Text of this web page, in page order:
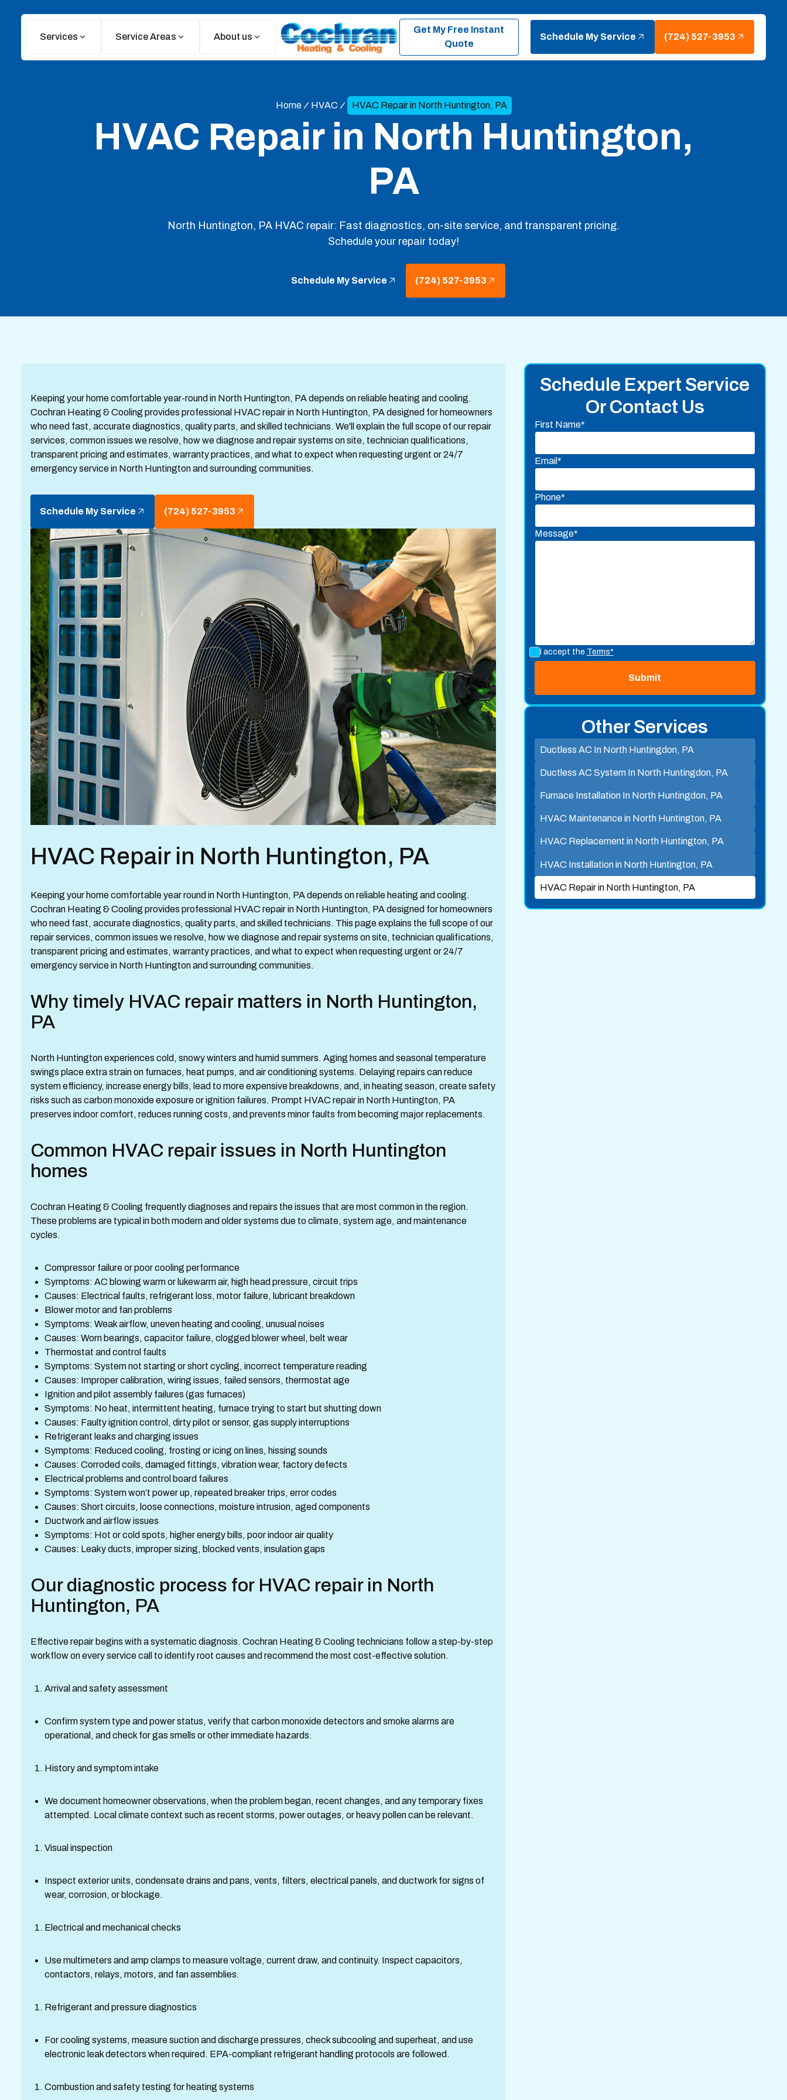
Services Service Areas About us
Get My Free Instant
Quote
Schedule My Service (724) 527-3953
Home HVAC HVAC Repair in North Huntington, PA
HVAC Repair in North Huntington,
PA
North Huntington, PA HVAC repair: Fast diagnostics, on-site service, and transparent pricing.
Schedule your repair today!
Schedule My Service (724) 527-3953
Keeping your home comfortable year-round in North Huntington, PA depends on reliable heating and cooling.
Cochran Heating & Cooling provides professional HVAC repair in North Huntington, PA designed for homeowners
who need fast, accurate diagnostics, quality parts, and skilled technicians. We'll explain the full scope of our repair
services, common issues we resolve, how we diagnose and repair systems on site, technician qualifications,
transparent pricing and estimates, warranty practices, and what to expect when requesting urgent or 24/7
emergency service in North Huntington and surrounding communities.
Schedule My Service (724) 527-3953
HVAC Repair in North Huntington, PA
Keeping your home comfortable year round in North Huntington, PA depends on reliable heating and cooling.
Cochran Heating & Cooling provides professional HVAC repair in North Huntington, PA designed for homeowners
who need fast, accurate diagnostics, quality parts, and skilled technicians. This page explains the full scope of our
repair services, common issues we resolve, how we diagnose and repair systems on site, technician qualifications,
transparent pricing and estimates, warranty practices, and what to expect when requesting urgent or 24/7
emergency service in North Huntington and surrounding communities.
Why timely HVAC repair matters in North Huntington,
PA
North Huntington experiences cold, snowy winters and humid summers. Aging homes and seasonal temperature
swings place extra strain on furnaces, heat pumps, and air conditioning systems. Delaying repairs can reduce
system efficiency, increase energy bills, lead to more expensive breakdowns, and, in heating season, create safety
risks such as carbon monoxide exposure or ignition failures. Prompt HVAC repair in North Huntington, PA
preserves indoor comfort, reduces running costs, and prevents minor faults from becoming major replacements.
Common HVAC repair issues in North Huntington
homes
Cochran Heating & Cooling frequently diagnoses and repairs the issues that are most common in the region.
These problems are typical in both modern and older systems due to climate, system age, and maintenance
cycles.
Compressor failure or poor cooling performance
Symptoms: AC blowing warm or lukewarm air, high head pressure, circuit trips
Causes: Electrical faults, refrigerant loss, motor failure, lubricant breakdown
Blower motor and fan problems
Symptoms: Weak airflow, uneven heating and cooling, unusual noises
Causes: Worn bearings, capacitor failure, clogged blower wheel, belt wear
Thermostat and control faults
Symptoms: System not starting or short cycling, incorrect temperature reading
Causes: Improper calibration, wiring issues, failed sensors, thermostat age
Ignition and pilot assembly failures (gas furnaces)
Symptoms: No heat, intermittent heating, furnace trying to start but shutting down
Causes: Faulty ignition control, dirty pilot or sensor, gas supply interruptions
Refrigerant leaks and charging issues
Symptoms: Reduced cooling, frosting or icing on lines, hissing sounds
Causes: Corroded coils, damaged fittings, vibration wear, factory defects
Electrical problems and control board failures
Symptoms: System won’t power up, repeated breaker trips, error codes
Causes: Short circuits, loose connections, moisture intrusion, aged components
Ductwork and airflow issues
Symptoms: Hot or cold spots, higher energy bills, poor indoor air quality
Causes: Leaky ducts, improper sizing, blocked vents, insulation gaps
Our diagnostic process for HVAC repair in North
Huntington, PA
Effective repair begins with a systematic diagnosis. Cochran Heating & Cooling technicians follow a step-by-step
workflow on every service call to identify root causes and recommend the most cost-effective solution.
Arrival and safety assessment
Confirm system type and power status, verify that carbon monoxide detectors and smoke alarms are
operational, and check for gas smells or other immediate hazards.
History and symptom intake
We document homeowner observations, when the problem began, recent changes, and any temporary fixes
attempted. Local climate context such as recent storms, power outages, or heavy pollen can be relevant.
Visual inspection
Inspect exterior units, condensate drains and pans, vents, filters, electrical panels, and ductwork for signs of
wear, corrosion, or blockage.
Electrical and mechanical checks
Use multimeters and amp clamps to measure voltage, current draw, and continuity. Inspect capacitors,
contactors, relays, motors, and fan assemblies.
Refrigerant and pressure diagnostics
For cooling systems, measure suction and discharge pressures, check subcooling and superheat, and use
electronic leak detectors when required. EPA-compliant refrigerant handling protocols are followed.
Combustion and safety testing for heating systems
Schedule Expert Service
Or Contact Us
First Name*
Email*
Phone*
Message*
I accept the Terms*
Other Services
Ductless AC In North Huntingdon, PA
Ductless AC System In North Huntingdon, PA
Furnace Installation In North Huntingdon, PA
HVAC Maintenance in North Huntington, PA
HVAC Replacement in North Huntington, PA
HVAC Installation in North Huntington, PA
HVAC Repair in North Huntington, PA